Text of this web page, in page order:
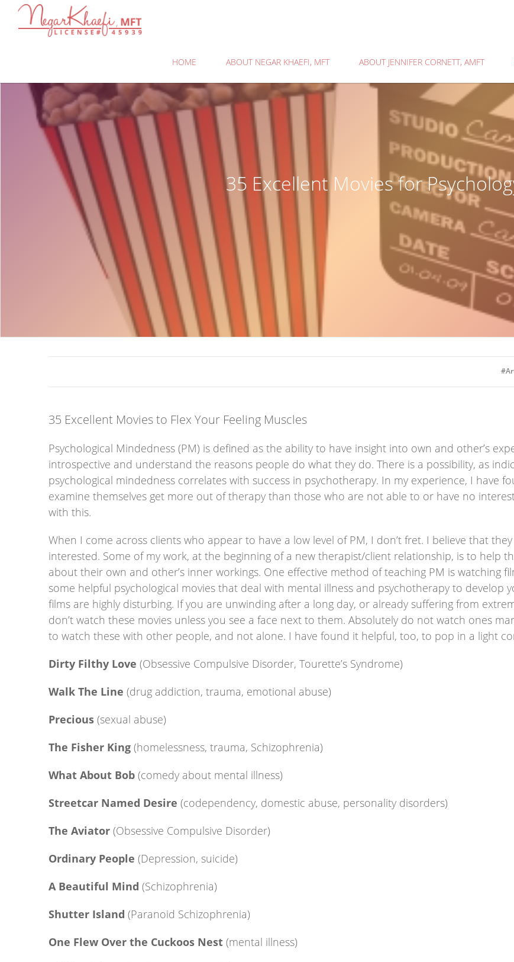
Negar
Khaefi,
HOME ABOUT NEGAR KHAEFI, MFT ABOUT JENNIFER CORNETT, AMFT
35 Excellent Movies for
35 Excellent Movies to Flex Your Feeling Muscles
Psychological Mindedness (PM) is defined as the ability to have insight into own and other’s
introspective and understand the reasons people do what they do. There is a possibility, as
psychological mindedness correlates with success in psychotherapy. In my experience, I have
examine themselves get more out of therapy than those who are not able to or have no
with this.
When I come across clients who appear to have a low level of PM, I don’t fret. I believe that
interested. Some of my work, at the beginning of a new therapist/client relationship, is to help
about their own and other’s inner workings. One effective method of teaching PM is watching
some helpful psychological movies that deal with mental illness and psychotherapy to develop
films are highly disturbing. If you are unwinding after a long day, or already suffering from
don’t watch these movies unless you see a face next to them. Absolutely do not watch ones
to watch these with other people, and not alone. I have found it helpful, too, to pop in a light
Dirty Filthy Love(Obsessive Compulsive Disorder, Tourette’s Syndrome)
Walk The Line (drug addiction, trauma, emotional abuse)
Precious (sexual abuse)
The Fisher King (homelessness, trauma, Schizophrenia)
What About Bob(comedy about mental illness)
Streetcar Named Desire(codependency, domestic abuse, personality disorders)
The Aviator(Obsessive Compulsive Disorder)
Ordinary People(Depression, suicide)
A Beautiful Mind (Schizophrenia)
Shutter Island(Paranoid Schizophrenia)
One Flew Over the Cuckoos Nest (mental illness)